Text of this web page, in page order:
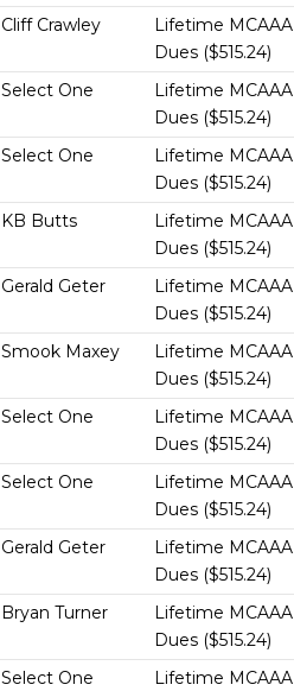
Cliff Crawley
Lifetime MCAAA
Dues ($515.24)
Select One
Lifetime MCAAA
Dues ($515.24)
Select One
Lifetime MCAAA
Dues ($515.24)
KB Butts
Lifetime MCAAA
Dues ($515.24)
Gerald Geter
Lifetime MCAAA
Dues ($515.24)
Smook Maxey
Lifetime MCAAA
Dues ($515.24)
Select One
Lifetime MCAAA
Dues ($515.24)
Select One
Lifetime MCAAA
Dues ($515.24)
Gerald Geter
Lifetime MCAAA
Dues ($515.24)
Bryan Turner
Lifetime MCAAA
Dues ($515.24)
Select One
Lifetime MCAAA